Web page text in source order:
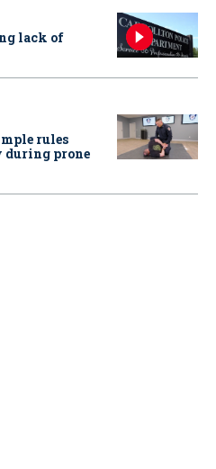
lack of
rules
during prone